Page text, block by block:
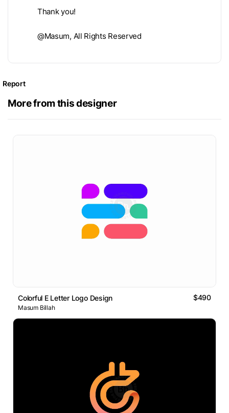
Thank you!
@Masum, All Rights Reserved
Report
More from this designer
Colorful E Letter Logo Design $490
Masum Billah